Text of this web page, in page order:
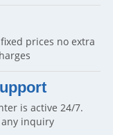
prices no extra
is active 24/7.
inquiry